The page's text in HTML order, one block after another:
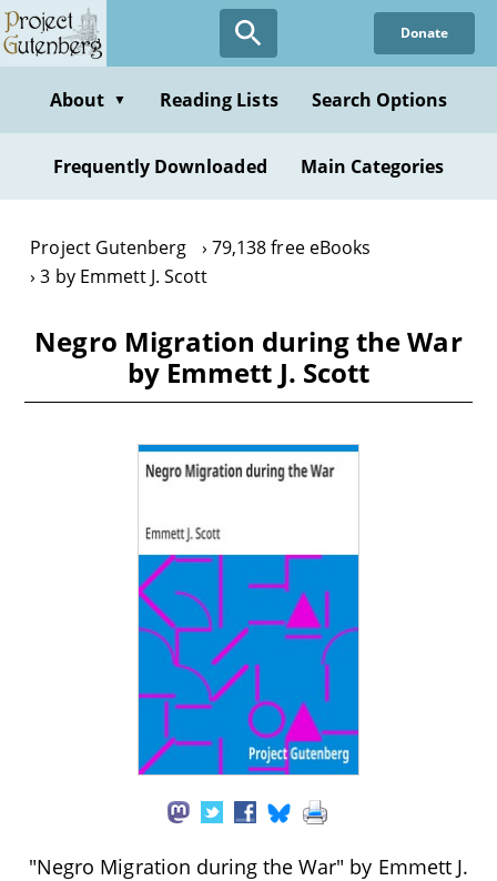
Skip
to
content
Donate
About ▼ Reading Lists Search Options
Frequently Downloaded Main Categories
Project Gutenberg
79,138 free eBooks
3 by Emmett J. Scott
Negro Migration during the War
by Emmett J. Scott
"Negro Migration during the War" by Emmett J.